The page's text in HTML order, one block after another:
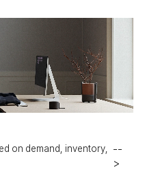
on demand, inventory,
--
>